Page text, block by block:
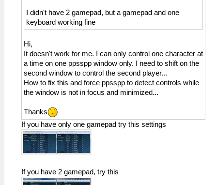
I didn't have 2 gamepad, but a gamepad and one
keyboard working fine
Hi,
It doesn't work for me. I can only control one character at
a time on one ppsspp window only. I need to shift on the
second window to control the second player...
How to fix this and force ppsspp to detect controls while
the window is not in focus and minimized...
Thanks
If you have only one gamepad try this settings
If you have 2 gamepad, try this